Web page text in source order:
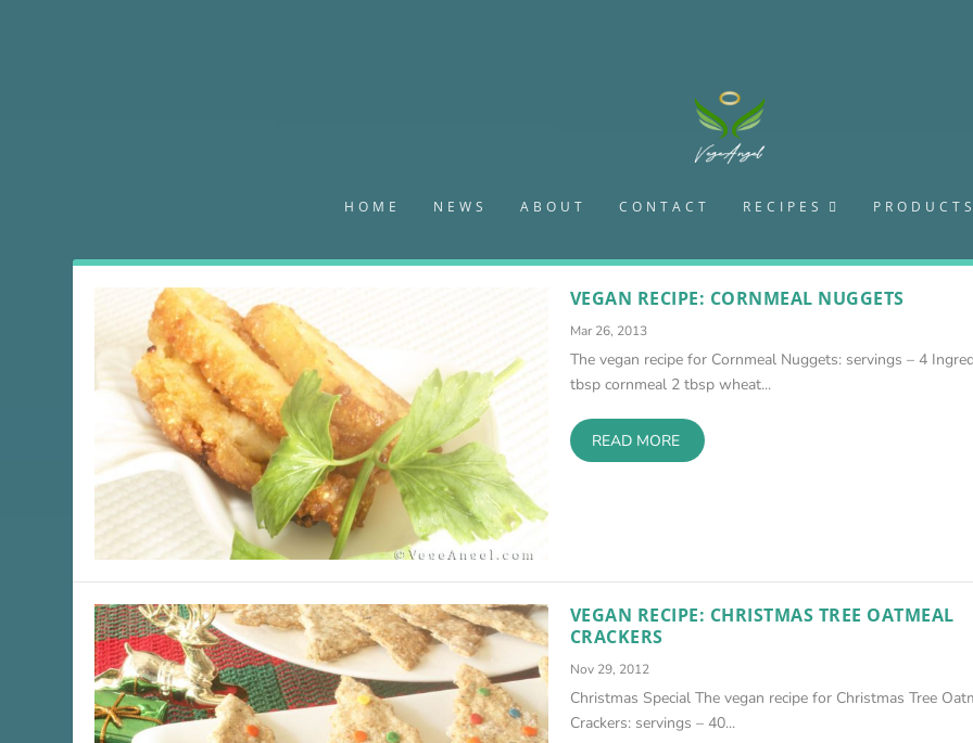
HOME NEWS ABOUT CONTACT RECIPES PRODUCTS
VEGAN RECIPE: CORNMEAL NUGGETS
Mar 26, 2013
The vegan recipe for Cornmeal Nuggets: servings – 4
tbsp cornmeal 2 tbsp wheat...
READ MORE
VEGAN RECIPE: CHRISTMAS TREE OATMEAL
CRACKERS
Nov 29, 2012
Christmas Special The vegan recipe for Christmas Tree
Crackers: servings – 40...